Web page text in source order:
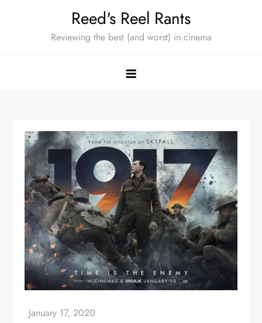
Reed's Reel Rants
Reviewing the best (and worst) in cinema